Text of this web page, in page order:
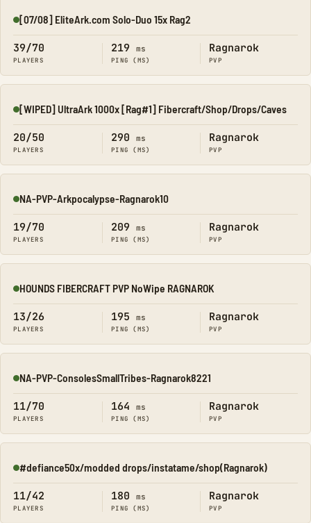
Online
[07/08] EliteArk.com Solo-Duo 15x Rag2
39/70
PLAYERS
219 ms
PING (MS)
Ragnarok
PVP
Online
[WIPED] UltraArk 1000x [Rag#1] Fibercraft/Shop/Drops/Caves
20/50
PLAYERS
290 ms
PING (MS)
Ragnarok
PVP
Online
NA-PVP-Arkpocalypse-Ragnarok10
19/70
PLAYERS
209 ms
PING (MS)
Ragnarok
PVP
Online
HOUNDS FIBERCRAFT PVP NoWipe RAGNAROK
13/26
PLAYERS
195 ms
PING (MS)
Ragnarok
PVP
Online
NA-PVP-ConsolesSmallTribes-Ragnarok8221
11/70
PLAYERS
164 ms
PING (MS)
Ragnarok
PVP
Online
#defiance50x/modded drops/instatame/shop(Ragnarok)
11/42
PLAYERS
180 ms
PING (MS)
Ragnarok
PVP